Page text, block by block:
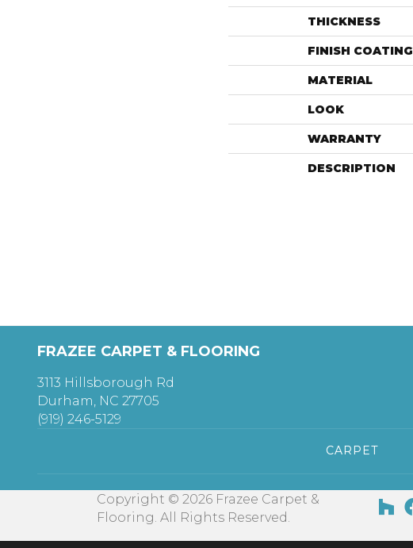
THICKNESS
FINISH COATING
MATERIAL
LOOK
WARRANTY
DESCRIPTION
FRAZEE CARPET & FLOORING
3113 Hillsborough Rd
Durham, NC 27705
(919) 246-5129
CARPET
Copyright © 2026 Frazee Carpet &
Flooring. All Rights Reserved.